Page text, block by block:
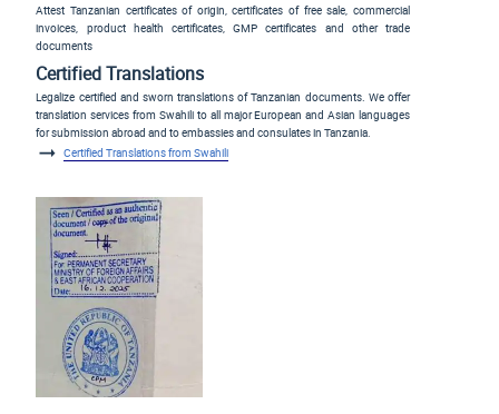
Attest Tanzanian certificates of origin, certificates of free sale, commercial
invoices, product health certificates, GMP certificates and other trade
documents
Certified Translations
Legalize certified and sworn translations of Tanzanian documents. We offer
translation services from Swahili to all major European and Asian languages
for submission abroad and to embassies and consulates in Tanzania.
Certified Translations from Swahili